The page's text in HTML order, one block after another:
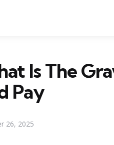
Is The
Pay
26, 2025